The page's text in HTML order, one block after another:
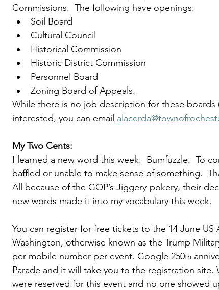
Commissions.  The following have openings:
Soil Board
Cultural Council
Historical Commission
Historic District Commission
Personnel Board
Zoning Board of Appeals.
While there is no job description for these boards
interested, you can email
My Two Cents:
I learned a new word this week.  Bumfuzzle.  To
baffled or unable to make sense of something.
All because of the GOP’s Jiggery-pokery, their
new words made it into my vocabulary this week.
You can register for free tickets to the 14 June US
Washington, otherwise known as the Trump
per mobile number per event. Google 250th
Parade and it will take you to the registration
were reserved for this event and no one showed